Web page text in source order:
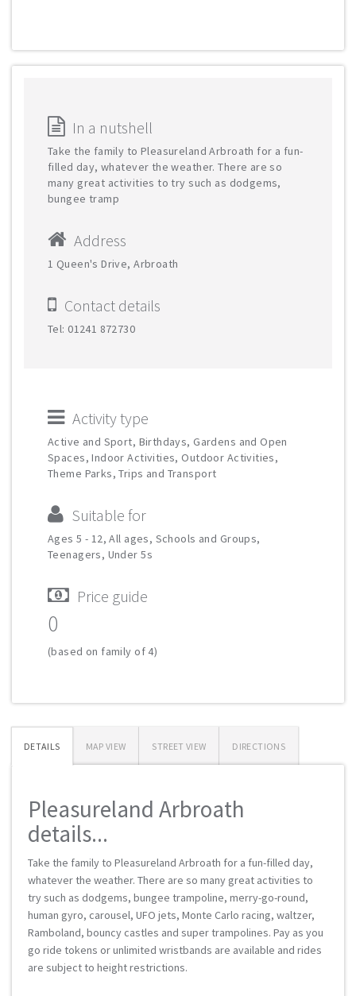
In a nutshell
Take the family to Pleasureland Arbroath for a fun-
filled day, whatever the weather. There are so
many great activities to try such as dodgems,
bungee tramp
Address
1 Queen's Drive, Arbroath
Contact details
Tel: 01241 872730
Activity type
Active and Sport, Birthdays, Gardens and Open
Spaces, Indoor Activities, Outdoor Activities,
Theme Parks, Trips and Transport
Suitable for
Ages 5 - 12, All ages, Schools and Groups,
Teenagers, Under 5s
Price guide
0
(based on family of 4)
DETAILS MAP VIEW STREET VIEW DIRECTIONS
Pleasureland Arbroath
details...
Take the family to Pleasureland Arbroath for a fun-filled day,
whatever the weather. There are so many great activities to
try such as dodgems, bungee trampoline, merry-go-round,
human gyro, carousel, UFO jets, Monte Carlo racing, waltzer,
Ramboland, bouncy castles and super trampolines. Pay as you
go ride tokens or unlimited wristbands are available and rides
are subject to height restrictions.